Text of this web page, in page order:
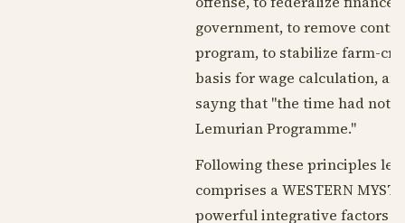
government, to remove
program, to stabilize farm-
basis for wage calculation,
sayng that "the time had not
Lemurian Programme."
Following these principles
comprises a WESTERN
powerful integrative factors